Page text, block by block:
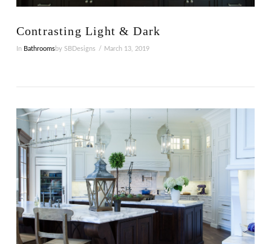
VIEW POST
Contrasting Light & Dark
In Bathroomsby SBDesigns March 13, 2019